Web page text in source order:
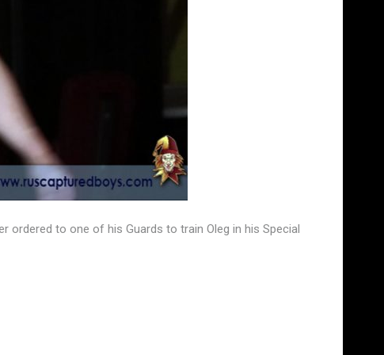
ordered to one of his Guards to train Oleg in his Special